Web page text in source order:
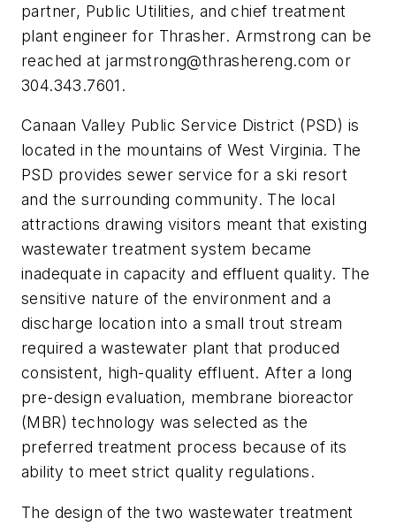
partner, Public Utilities, and chief treatment
plant engineer for Thrasher. Armstrong can be
reached at jarmstrong@thrashereng.com or
304.343.7601.
Canaan Valley Public Service District (PSD) is
located in the mountains of West Virginia. The
PSD provides sewer service for a ski resort
and the surrounding community. The local
attractions drawing visitors meant that existing
wastewater treatment system became
inadequate in capacity and effluent quality. The
sensitive nature of the environment and a
discharge location into a small trout stream
required a wastewater plant that produced
consistent, high-quality effluent. After a long
pre-design evaluation, membrane bioreactor
(MBR) technology was selected as the
preferred treatment process because of its
ability to meet strict quality regulations.
The design of the two wastewater treatment